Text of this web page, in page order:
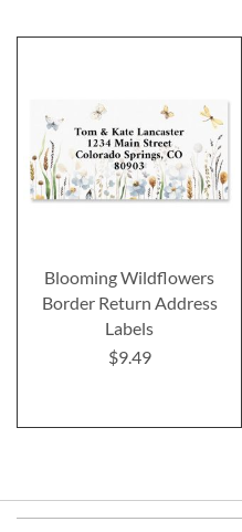
Blooming Wildflowers
Border Return Address
Labels
$9.49